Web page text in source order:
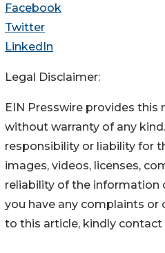
Facebook
Twitter
LinkedIn
Legal Disclaimer:
EIN Presswire provides this
without warranty of any
responsibility or liability for
images, videos, licenses,
reliability of the information
you have any complaints or
to this article, kindly